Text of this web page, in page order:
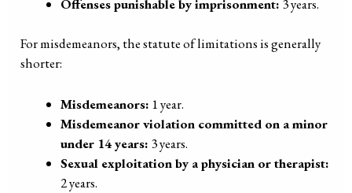
Offenses punishable by imprisonment: 3 years.
For misdemeanors, the statute of limitations is generally
shorter:
Misdemeanors: 1 year.
Misdemeanor violation committed on a minor
under 14 years: 3 years.
Sexual exploitation by a physician or therapist:
2 years.